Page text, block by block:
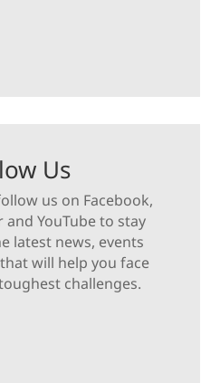
Us
us on Facebook,
YouTube to stay
latest news, events
will help you face
challenges.